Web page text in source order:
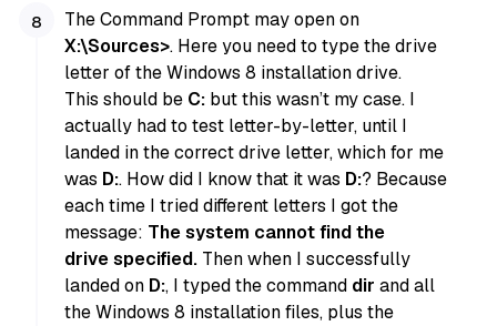
The Command Prompt may open on
X:\Sources>. Here you need to type the drive
letter of the Windows 8 installation drive.
This should be C: but this wasn’t my case. I
actually had to test letter-by-letter, until I
landed in the correct drive letter, which for me
was D:. How did I know that it was D:? Because
each time I tried different letters I got the
message: The system cannot find the
drive specified. Then when I successfully
landed on D:, I typed the command dir and all
the Windows 8 installation files, plus the